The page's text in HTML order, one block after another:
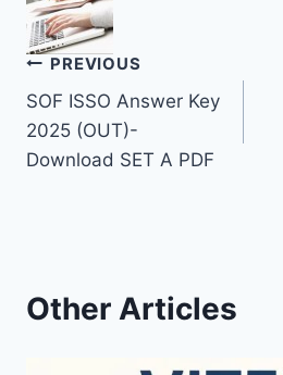
Post
navigation
PREVIOUS
SOF ISSO Answer Key
2025 (OUT)-
Download SET A PDF
Other Articles